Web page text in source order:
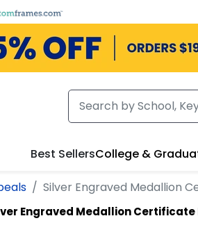
Best SellersCollege &
Silver Engraved Medallion
Engraved Medallion Certificate